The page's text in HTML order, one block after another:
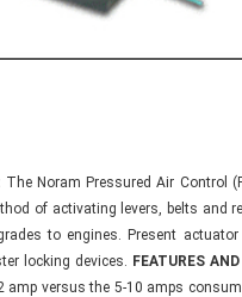
The Noram Pressured Air Control
of activating levers, belts and
to engines. Present
locking devices. FEATURES
amp versus the 5-10 amps